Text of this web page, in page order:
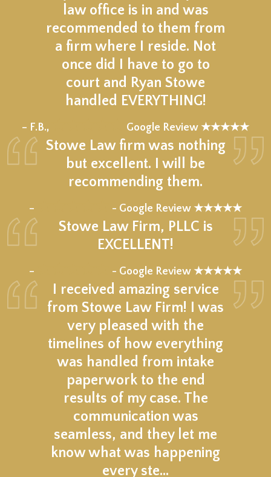
law office is in and was
recommended to them from
a firm where I reside. Not
once did I have to go to
court and Ryan Stowe
handled EVERYTHING!
– F.B., Google Review ★★★★★
Stowe Law firm was nothing
but excellent. I will be
recommending them.
– - Google Review ★★★★★
Stowe Law Firm, PLLC is
EXCELLENT!
– - Google Review ★★★★★
I received amazing service
from Stowe Law Firm! I was
very pleased with the
timelines of how everything
was handled from intake
paperwork to the end
results of my case. The
communication was
seamless, and they let me
know what was happening
every ste…